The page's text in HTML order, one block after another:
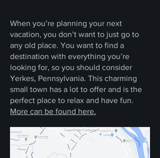
When you’re planning your next
vacation, you don’t want to just go to
any old place. You want to find a
destination with everything you’re
looking for, so you should consider
Yerkes, Pennsylvania. This charming
small town has a lot to offer and is the
perfect place to relax and have fun.
More can be found here.